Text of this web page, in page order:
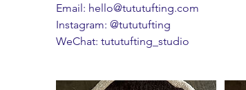
Email: hello@tututufting.com
Instagram: @tututufting
WeChat: tututufting_studio